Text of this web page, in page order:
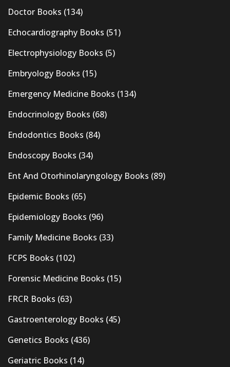
Doctor Books (134)
Echocardiography Books (51)
Electrophysiology Books (5)
Embryology Books (15)
Emergency Medicine Books (134)
Endocrinology Books (68)
Endodontics Books (84)
Endoscopy Books (34)
Ent And Otorhinolaryngology Books (89)
Epidemic Books (65)
Epidemiology Books (96)
Family Medicine Books (33)
FCPS Books (102)
Forensic Medicine Books (15)
FRCR Books (63)
Gastroenterology Books (45)
Genetics Books (436)
Geriatric Books (14)